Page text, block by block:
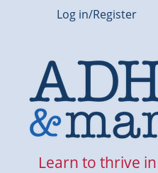
Log in/Register
Learn to thrive